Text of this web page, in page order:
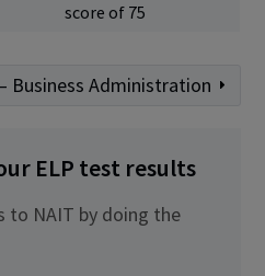
score of 75
Business Administration
ELP test results
to NAIT by doing the